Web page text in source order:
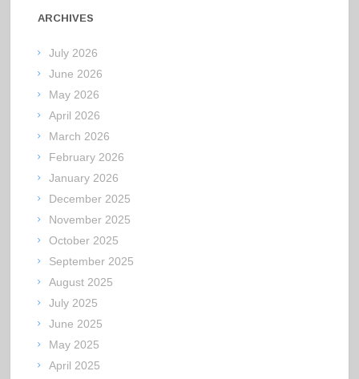
ARCHIVES
July 2026
June 2026
May 2026
April 2026
March 2026
February 2026
January 2026
December 2025
November 2025
October 2025
September 2025
August 2025
July 2025
June 2025
May 2025
April 2025